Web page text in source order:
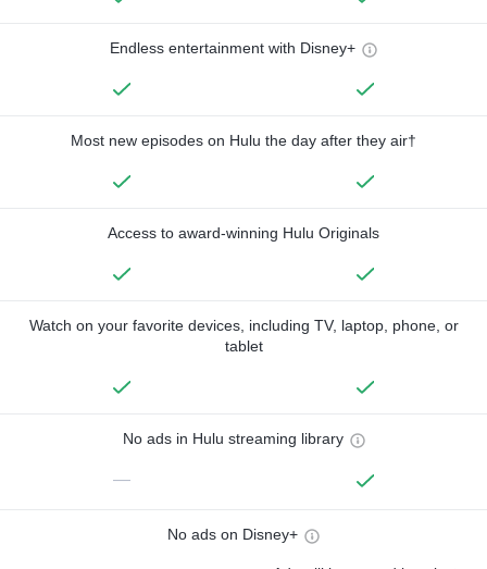
Endless entertainment with Disney+
Most new episodes on Hulu the day after they air†
Access to award-winning Hulu Originals
Watch on your favorite devices, including TV, laptop, phone, or
tablet
No ads in Hulu streaming library
—
No ads on Disney+